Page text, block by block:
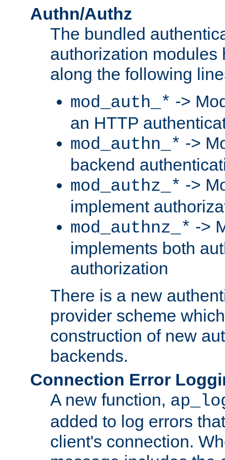
Authn/Authz
The bundled
authorization modules
along the following
mod_auth_* ->
an HTTP
mod_authn_* ->
backend
mod_authz_* ->
implement
mod_authnz_* ->
implements both
authorization
There is a new
provider scheme
construction of new
backends.
Connection Error
A new function,
added to log errors
client's connection.